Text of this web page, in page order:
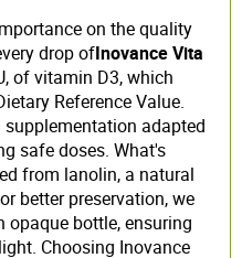
on the quality
drop ofInovance Vita
of vitamin D3, which
Reference Value.
adapted
safe doses. What's
from lanolin, a natural
better preservation, we
opaque bottle, ensuring
Choosing Inovance